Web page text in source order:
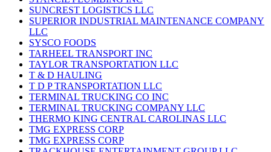
SUNCREST LOGISTICS LLC
SUPERIOR INDUSTRIAL MAINTENANCE COMPANY
LLC
SYSCO FOODS
TARHEEL TRANSPORT INC
TAYLOR TRANSPORTATION LLC
T & D HAULING
T D P TRANSPORTATION LLC
TERMINAL TRUCKING CO INC
TERMINAL TRUCKING COMPANY LLC
THERMO KING CENTRAL CAROLINAS LLC
TMG EXPRESS CORP
TMG EXPRESS CORP